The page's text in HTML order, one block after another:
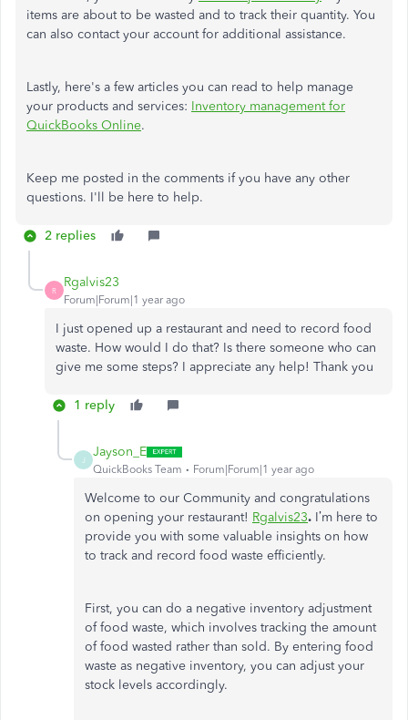
items are about to be wasted and to track their quantity. You
can also contact your account for additional assistance.
Lastly, here's a few articles you can read to help manage
your products and services: Inventory management for
QuickBooks Online.
Keep me posted in the comments if you have any other
questions. I'll be here to help.
2 replies
R
Rgalvis23
Forum|Forum|1 year ago
I just opened up a restaurant and need to record food
waste. How would I do that? Is there someone who can
give me some steps? I appreciate any help! Thank you
1 reply
J
Jayson_E
QuickBooks Team Forum|Forum|1 year ago
Welcome to our Community and congratulations
on opening your restaurant! Rgalvis23. I’m here to
provide you with some valuable insights on how
to track and record food waste efficiently.
First, you can do a negative inventory adjustment
of food waste, which involves tracking the amount
of food wasted rather than sold. By entering food
waste as negative inventory, you can adjust your
stock levels accordingly.